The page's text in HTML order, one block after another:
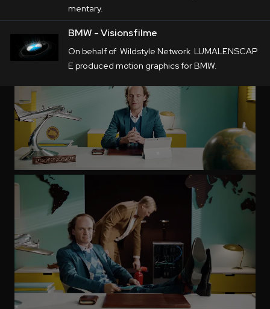
mentary.
BMW - Visionsfilme
On behalf of Wildstyle Network LUMALENSCAP
E produced motion graphics for BMW.